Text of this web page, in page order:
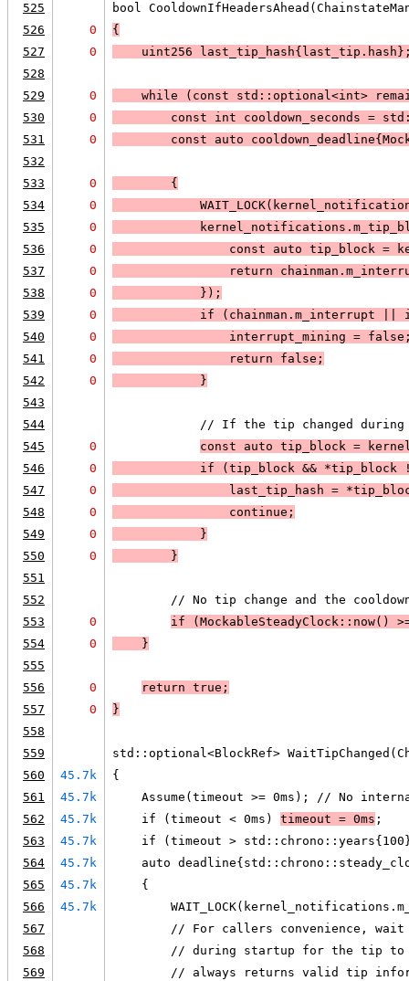
525
bool
526
0
{
527
0
uint256
528
529
0
    while (const std::optional<int>
530
0
const int cooldown_seconds =
531
0
const auto
532
533
0
        {
534
0 WAIT_LOCK
535
0
536
0
const auto tip_block =
537
0
                return
538
0
            });
539
0
            if (
chainman.m_interrupt
540
0
interrupt_mining =
541
0
                return false;
542
0
            }
543
544
// If the tip changed
545
0
const auto tip_block =
546
0
            if (
tip_block && *tip_block
547
0
last_tip_hash =
548
0
                continue;
549
0
            }
550
0
        }
551
552
// No tip change and the
553
0 if ( MockableSteadyClock::now()
554
0
    }
555
556
0 return true ;
557
0
}
558
559
std::optional<BlockRef>
560
45.7k
{
561
45.7k
Assume(timeout >= 0ms); // No
562
45.7k
    if (timeout < 0ms)
timeout = 0ms ;
563
45.7k
if (timeout >
564
45.7k
auto
565
45.7k
    {
566
45.7k
567
// For callers convenience,
568
// during startup for the tip
569
// always returns valid tip